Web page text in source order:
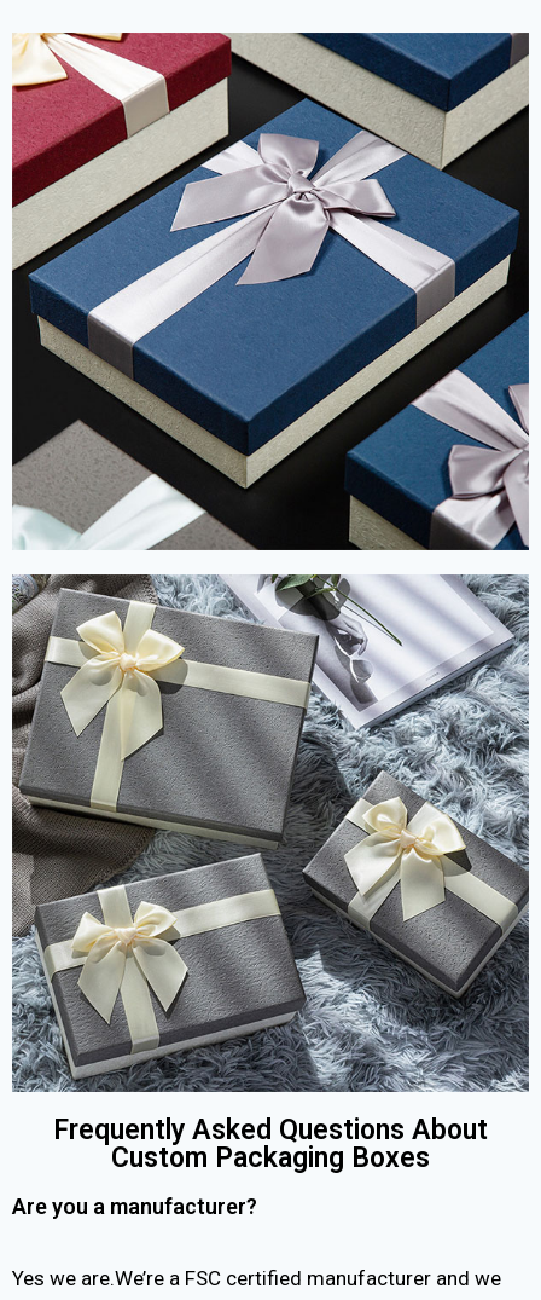
Frequently Asked Questions About
Custom Packaging Boxes
Are you a manufacturer?
Yes we are.We’re a FSC certified manufacturer and we